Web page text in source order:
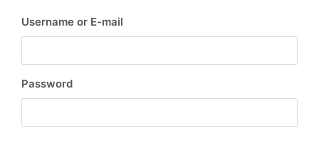
Username or E-mail
Password